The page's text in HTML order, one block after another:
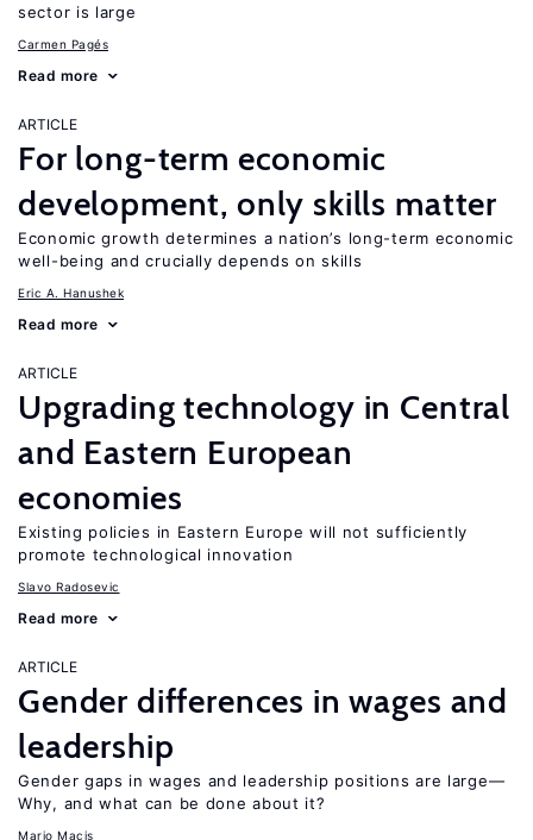
sector is large
Carmen Pagés
Read more
ARTICLE
For long-term economic
development, only skills matter
Economic growth determines a nation’s long-term economic
well-being and crucially depends on skills
Eric A. Hanushek
Read more
ARTICLE
Upgrading technology in Central
and Eastern European
economies
Existing policies in Eastern Europe will not sufficiently
promote technological innovation
Slavo Radosevic
Read more
ARTICLE
Gender differences in wages and
leadership
Gender gaps in wages and leadership positions are large—
Why, and what can be done about it?
Mario Macis